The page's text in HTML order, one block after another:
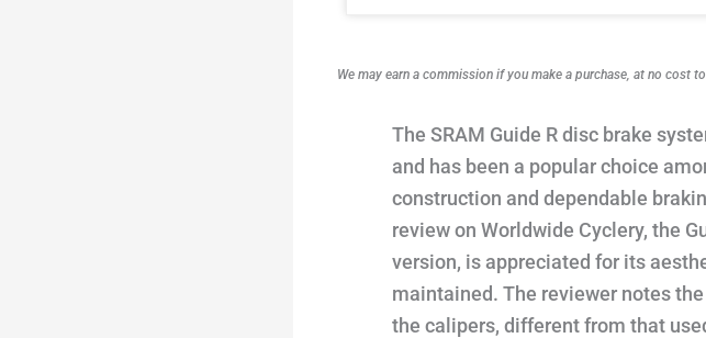
We may earn a commission if you make a purchase, at no cost
The SRAM Guide R disc brake
and has been a popular choice
construction and dependable
review on Worldwide Cyclery, the
version, is appreciated for its
maintained. The reviewer notes
the calipers, different from that